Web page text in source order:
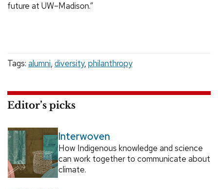
future at UW–Madison.”
Tags: alumni, diversity, philanthropy
Editor’s picks
Interwoven
How Indigenous knowledge and science
can work together to communicate about
climate.